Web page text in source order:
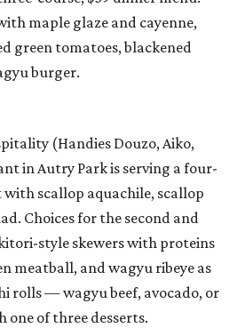
maple glaze and cayenne,
green tomatoes, blackened
burger.
(Handies Douzo, Aiko,
in Autry Park is serving a four-
with scallop aquachile, scallop
Choices for the second and
style skewers with proteins
meatball, and wagyu ribeye as
rolls — wagyu beef, avocado, or
of three desserts.